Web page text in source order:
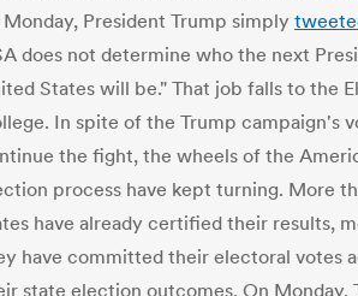
President Trump simply
does not determine who the next
States will be." That job falls to the
In spite of the Trump campaign's
the fight, the wheels of the
process have kept turning. More
have already certified their results,
have committed their electoral votes
state election outcomes. On Monday,